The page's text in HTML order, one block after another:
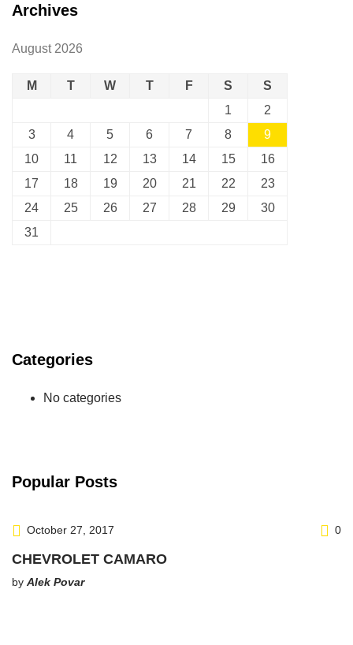
Archives
August 2026
M T W T F S
S
1
2
3
4 5 6 7 8
9
10
11 12 13 14 15
16
17
18 19 20 21 22
23
24
25 26 27 28 29
30
31
Categories
No categories
Popular Posts
October 27, 2017 0
CHEVROLET CAMARO
by Alek Povar